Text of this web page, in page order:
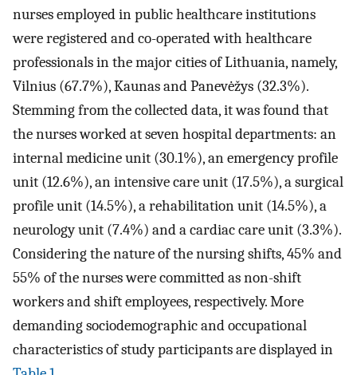
nurses employed in public healthcare institutions
were registered and co-operated with healthcare
professionals in the major cities of Lithuania, namely,
Vilnius (67.7%), Kaunas and Panevėžys (32.3%).
Stemming from the collected data, it was found that
the nurses worked at seven hospital departments: an
internal medicine unit (30.1%), an emergency profile
unit (12.6%), an intensive care unit (17.5%), a surgical
profile unit (14.5%), a rehabilitation unit (14.5%), a
neurology unit (7.4%) and a cardiac care unit (3.3%).
Considering the nature of the nursing shifts, 45% and
55% of the nurses were committed as non-shift
workers and shift employees, respectively. More
demanding sociodemographic and occupational
characteristics of study participants are displayed in